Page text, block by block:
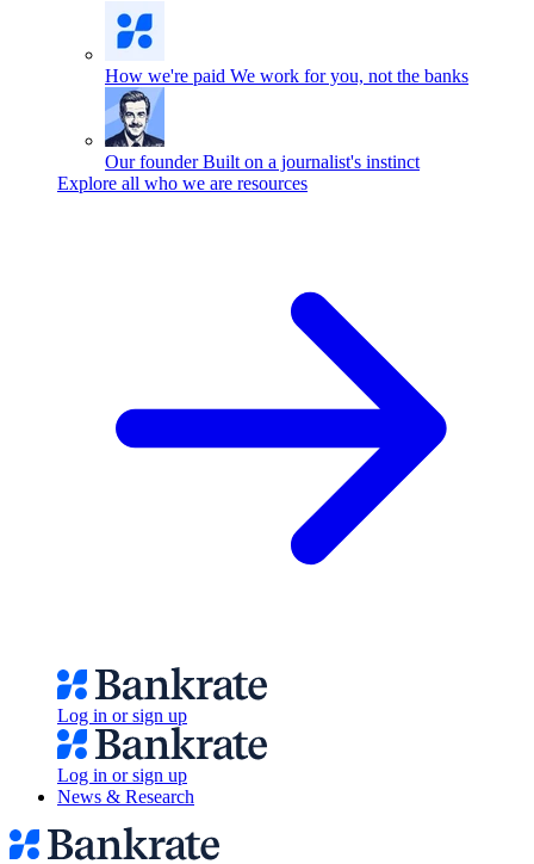
How we're paid We work for you, not the banks
Our founder Built on a journalist's instinct
Explore all who we are resources
Log in or sign up
Log in or sign up
News & Research